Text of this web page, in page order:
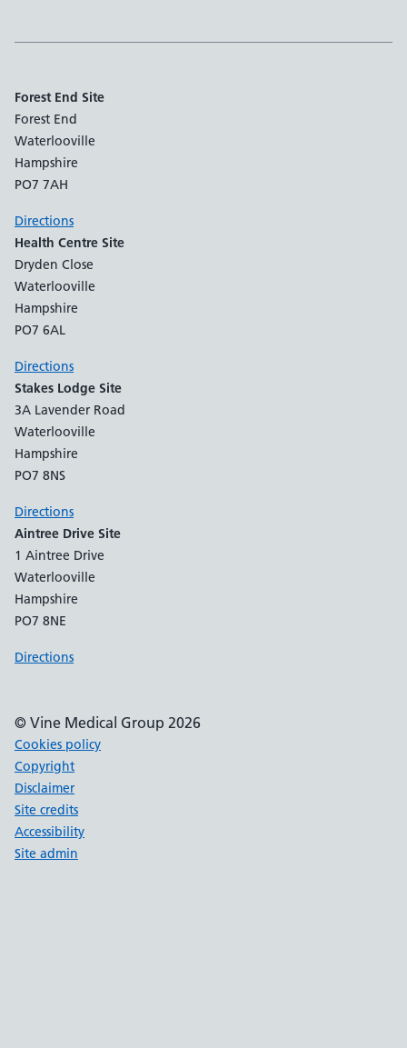
Forest End Site
Forest End
Waterlooville
Hampshire
PO7 7AH
Directions
Health Centre Site
Dryden Close
Waterlooville
Hampshire
PO7 6AL
Directions
Stakes Lodge Site
3A Lavender Road
Waterlooville
Hampshire
PO7 8NS
Directions
Aintree Drive Site
1 Aintree Drive
Waterlooville
Hampshire
PO7 8NE
Directions
© Vine Medical Group 2026
Cookies policy
Copyright
Disclaimer
Site credits
Accessibility
Site admin